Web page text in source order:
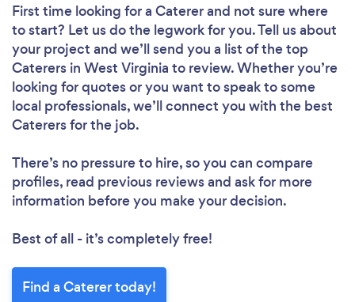
First time looking for a Catererand not sure where
to start? Let us do the legwork for you. Tell us about
your project and we’ll send you a list of the top
Caterers in West Virginia to review. Whether you’re
looking for quotes or you want to speak to some
local professionals, we’ll connect you with the best
Caterers for the job.
There’s no pressure to hire, so you can compare
profiles, read previous reviews and ask for more
information before you make your decision.
Best of all - it’s completely free!
Find a Caterer today!